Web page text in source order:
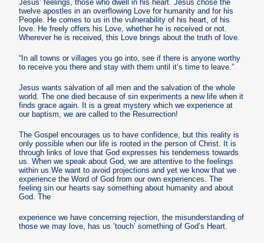
Jesus’ feelings, those who dwell in his heart. Jesus chose the
twelve apostles in an overflowing Love for humanity and for his
People. He comes to us in the vulnerability of his heart, of his
love. He freely offers his Love, whether he is received or not.
Wherever he is received, this Love brings about the truth of love.
“In all towns or villages you go into, see if there is anyone worthy
to receive you there and stay with them until it’s time to leave.”
Jesus wants salvation of all men and the salvation of the whole
world. The one died because of sin experiments a new life when it
finds grace again. It is a great mystery which we experience at
our baptism, we are called to the Resurrection!
The Gospel encourages us to have confidence, but this reality is
only possible when our life is rooted in the person of Christ. It is
through links of love that God expresses his tenderness towards
us. When we speak about God, we are attentive to the feelings
within us.We want to avoid projections and yet we know that we
experience the Word of God from our own experiences. The
feeling sin our hearts say something about humanity and about
God. The
experience we have concerning rejection, the misunderstanding of
those we may love, has us ’touch’ something of God’s Heart.